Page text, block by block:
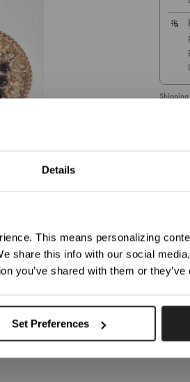
Details
This means personalizing
share this info with our social
you’ve shared with them or they’ve
Set Preferences
Update Your Location
from United States. Would you like to update
Germany Shop In United States